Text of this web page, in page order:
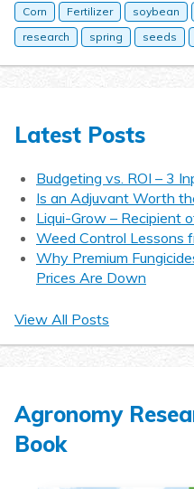
Corn Fertilizer soybean
research
spring seeds
Latest Posts
Budgeting vs. ROI – 3
Is an Adjuvant Worth
Liqui-Grow – Recipient
Weed Control Lessons
Why Premium
Prices Are Down
View All Posts
Agronomy
Book